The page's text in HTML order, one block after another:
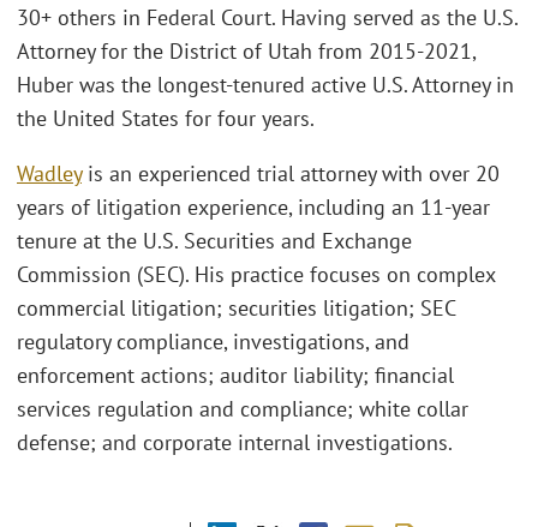
30+ others in Federal Court. Having served as the U.S.
Attorney for the District of Utah from 2015-2021,
Huber was the longest-tenured active U.S. Attorney in
the United States for four years.
Wadleyis an experienced trial attorney with over 20
years of litigation experience, including an 11-year
tenure at the U.S. Securities and Exchange
Commission (SEC). His practice focuses on complex
commercial litigation; securities litigation; SEC
regulatory compliance, investigations, and
enforcement actions; auditor liability; financial
services regulation and compliance; white collar
defense; and corporate internal investigations.